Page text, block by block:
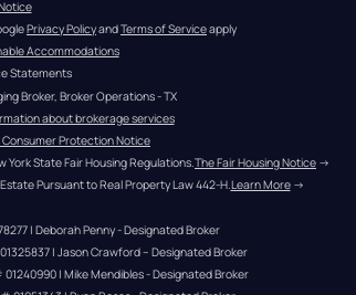
Privacy Policy and Terms of Service apply
Accommodations
Statements
Broker, Broker Operations - TX
about brokerage services
Consumer Protection Notice
State Fair Housing Regulations.The Fair Housing Notice →
Pursuant to Real Property Law 442-H.Learn More →
| Deborah Penny - Designated Broker
| Jason Crawford – Designated Broker
| Mike Mendibles - Designated Broker